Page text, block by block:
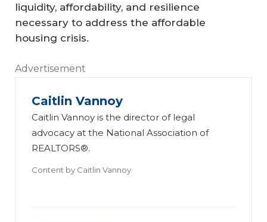
liquidity, affordability, and resilience
necessary to address the affordable
housing crisis.
Advertisement
Caitlin Vannoy
Caitlin Vannoy is the director of legal
advocacy at the National Association of
REALTORS®.
Content by Caitlin Vannoy